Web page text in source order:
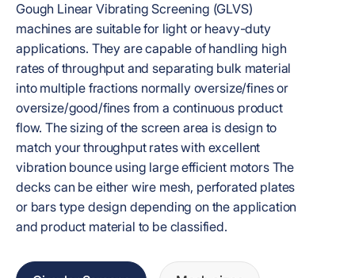
Gough Linear Vibrating Screening (GLVS)
machines are suitable for light or heavy-duty
applications. They are capable of handling high
rates of throughput and separating bulk material
into multiple fractions normally oversize/fines or
oversize/good/fines from a continuous product
flow. The sizing of the screen area is design to
match your throughput rates with excellent
vibration bounce using large efficient motors The
decks can be either wire mesh, perforated plates
or bars type design depending on the application
and product material to be classified.